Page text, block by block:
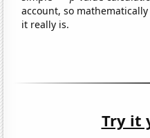
account, so
it really is.
Try it